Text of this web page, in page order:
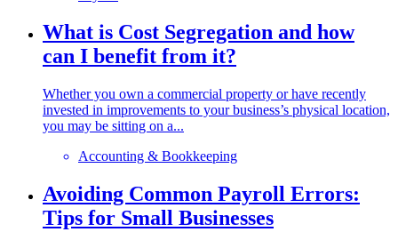
What is Cost Segregation and how
can I benefit from it?
Whether you own a commercial property or have recently
invested in improvements to your business’s physical location,
you may be sitting on a...
Accounting & Bookkeeping
Avoiding Common Payroll Errors:
Tips for Small Businesses